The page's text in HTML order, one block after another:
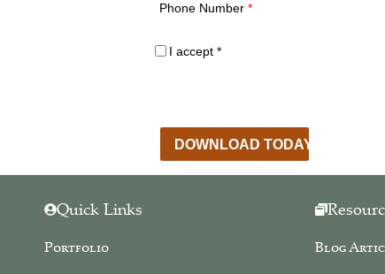
Phone Number *
I accept *
DOWNLOAD TODAY
Quick Links
Portfolio Blog